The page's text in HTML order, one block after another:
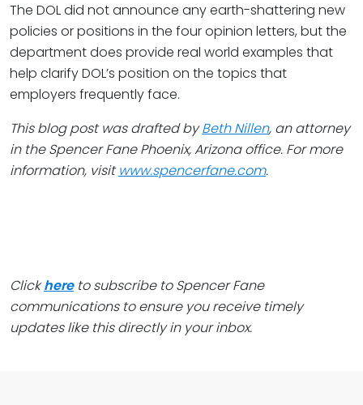
The DOL did not announce any earth-shattering new
policies or positions in the four opinion letters, but the
department does provide real world examples that
help clarify DOL’s position on the topics that
employers frequently face.
This blog post was drafted byBeth Nillen, an attorney
in the Spencer Fane Phoenix, Arizona office. For more
information, visitwww.spencerfane.com.
Clickhere to subscribe to Spencer Fane
communications to ensure you receive timely
updates like this directly in your inbox.